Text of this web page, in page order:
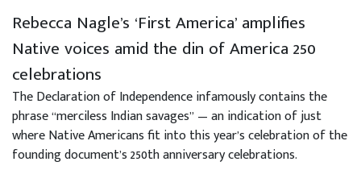
Rebecca Nagle’s ‘First America’ amplifies
Native voices amid the din of America 250
celebrations
The Declaration of Independence infamously contains the
phrase “merciless Indian savages” — an indication of just
where Native Americans fit into this year’s celebration of the
founding document’s 250th anniversary celebrations.